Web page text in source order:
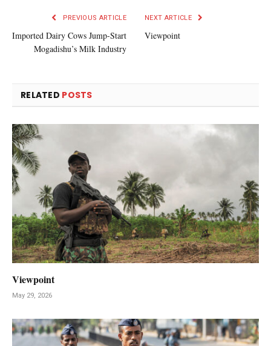
PREVIOUS ARTICLE
Imported Dairy Cows Jump-Start
Mogadishu’s Milk Industry
NEXT ARTICLE
Viewpoint
RELATED POSTS
Viewpoint
May 29, 2026